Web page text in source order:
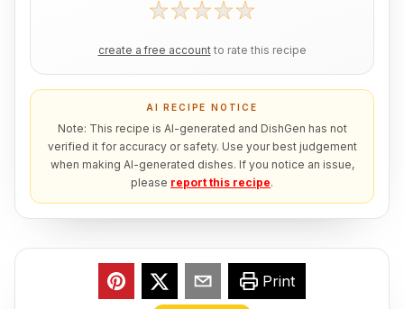
create a free account to rate this recipe
AI RECIPE NOTICE
Note: This recipe is AI-generated and DishGen has not
verified it for accuracy or safety. Use your best judgement
when making AI-generated dishes. If you notice an issue,
please report this recipe.
Print